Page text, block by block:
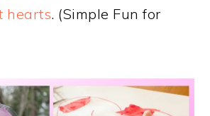
hearts. (Simple Fun for